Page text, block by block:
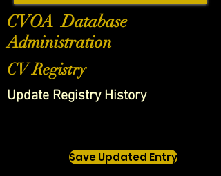
CVOA Database
Administration
CV Registry
Update Registry History
Save Updated Entry